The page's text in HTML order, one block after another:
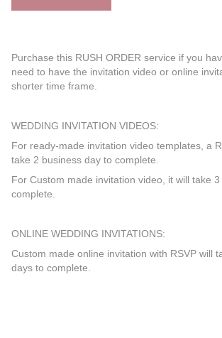
Purchase this RUSH ORDER service if you
need to have the invitation video or online
shorter time frame.
WEDDING INVITATION VIDEOS:
For ready-made invitation video templates, a
take 2 business day to complete.
For Custom made invitation video, it will take
complete.
ONLINE WEDDING INVITATIONS:
Custom made online invitation with RSVP will
days to complete.